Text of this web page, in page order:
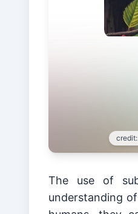
The use of
understanding